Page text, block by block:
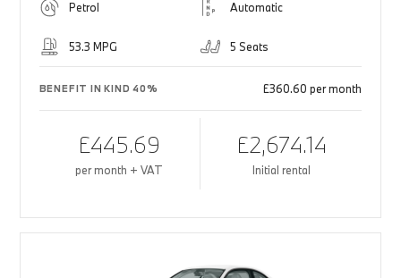
Petrol Automatic
53.3 MPG 5 Seats
BENEFIT IN KIND 40% £360.60 per month
£445.69
per month + VAT
£2,674.14
Initial rental